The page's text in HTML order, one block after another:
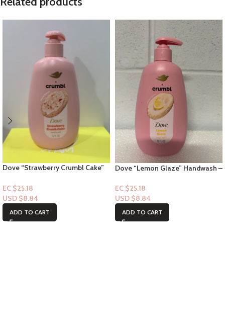
Dove “Strawberry Crumbl Cake”
EC $25.18
USD $8.84
ADD TO CART
Dove “Lemon Glaze” Handwash –
EC $25.18
USD $8.84
ADD TO CART